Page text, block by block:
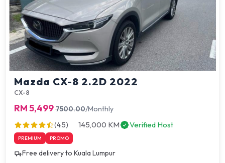
Mazda CX-8 2.2D 2022
CX-8
RM 5,4997500.00/Monthly
(4.5)
145,000 KM Verified Host
PREMIUM PROMO
Free delivery to Kuala Lumpur